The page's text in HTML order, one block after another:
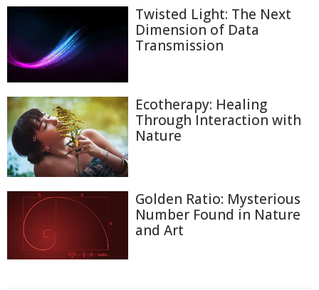
Twisted Light: The Next
Dimension of Data
Transmission
Ecotherapy: Healing
Through Interaction with
Nature
Golden Ratio: Mysterious
Number Found in Nature
and Art